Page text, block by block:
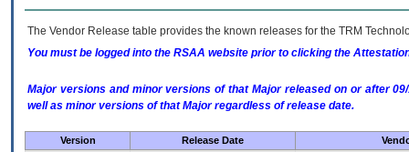
The Vendor Release table provides the known releases for the TRM
You must be logged into the RSAA website prior to clicking the
Major versions and minor versions of that Major released on or after
well as minor versions of that Major regardless of release date.
Version Release Date